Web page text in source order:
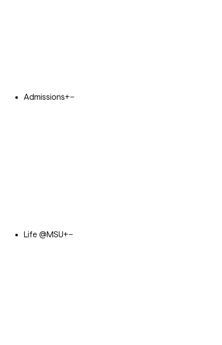
Admissions+−
Life @MSU+−